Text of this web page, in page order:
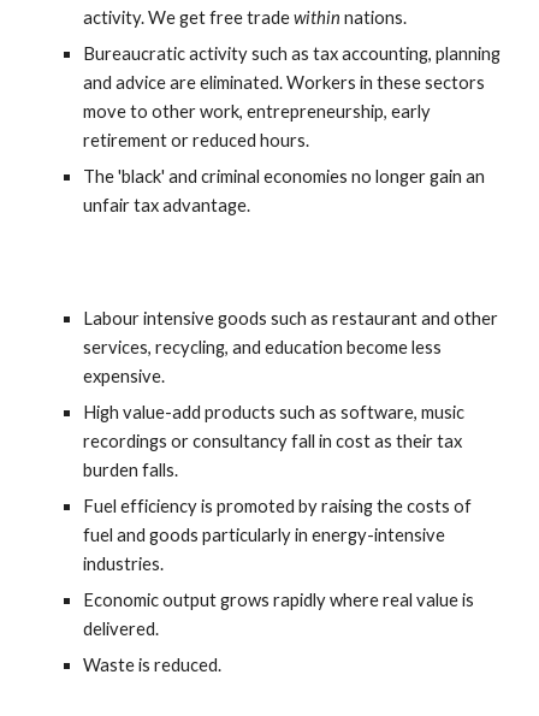
activity. We get free trade within nations.
Bureaucratic activity such as tax accounting, planning
and advice are eliminated. Workers in these sectors
move to other work, entrepreneurship, early
retirement or reduced hours.
The 'black' and criminal economies no longer gain an
unfair tax advantage.
Labour intensive goods such as restaurant and other
services, recycling, and education become less
expensive.
High value-add products such as software, music
recordings or consultancy fall in cost as their tax
burden falls.
Fuel efficiency is promoted by raising the costs of
fuel and goods particularly in energy-intensive
industries.
Economic output grows rapidly where real value is
delivered.
Waste is reduced.